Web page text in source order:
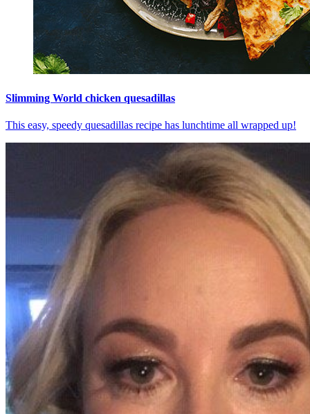
Slimming World chicken quesadillas
This easy, speedy quesadillas recipe has lunchtime all wrapped up!